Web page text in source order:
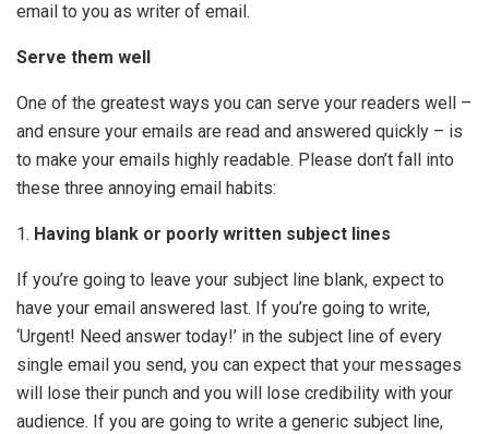
email to you as writer of email.
Serve them well
One of the greatest ways you can serve your readers well –
and ensure your emails are read and answered quickly – is
to make your emails highly readable. Please don’t fall into
these three annoying email habits:
1. Having blank or poorly written subject lines
If you’re going to leave your subject line blank, expect to
have your email answered last. If you’re going to write,
‘Urgent! Need answer today!’ in the subject line of every
single email you send, you can expect that your messages
will lose their punch and you will lose credibility with your
audience. If you are going to write a generic subject line,